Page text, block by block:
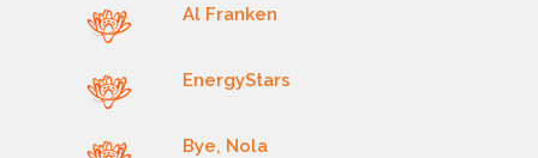
Al Franken
EnergyStars
Bye, Nola